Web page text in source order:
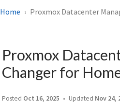
Home Proxmox Datacenter
Proxmox
Changer for
Posted Oct 16, 2025 Updated Nov 24,